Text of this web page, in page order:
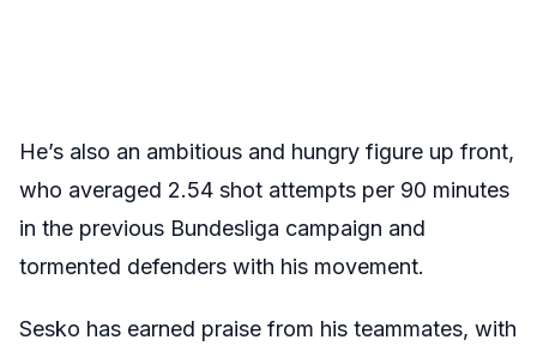
He’s also an ambitious and hungry figure up front,
who averaged 2.54 shot attempts per 90 minutes
in the previous Bundesliga campaign and
tormented defenders with his movement.
Sesko has earned praise from his teammates, with